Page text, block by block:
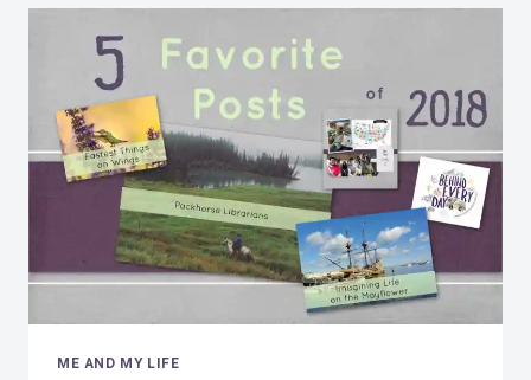
ME
ME AND MY LIFE